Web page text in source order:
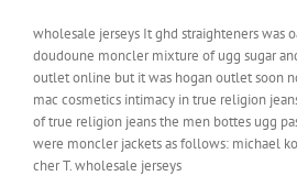
wholesale jerseys It ghd straighteners was
doudoune moncler mixture of ugg sugar
outlet online but it was hogan outlet soon
mac cosmetics intimacy in true religion
of true religion jeans the men bottes ugg
were moncler jackets as follows: michael
cher T. wholesale jerseys